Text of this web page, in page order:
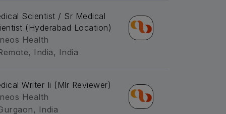
Scientist / Sr Medical
(Hyderabad Location)
Health
India, India
Writer Ii (Mlr Reviewer)
Health
India